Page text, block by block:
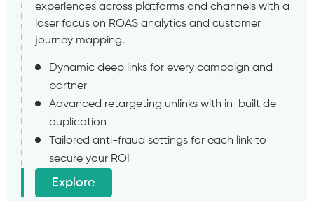
experiences across platforms and channels with a
laser focus on ROAS analytics and customer
journey mapping.
Dynamic deep links for every campaign and
partner
Advanced retargeting unlinks with in-built de-
duplication
Tailored anti-fraud settings for each link to
secure your ROI
Explore